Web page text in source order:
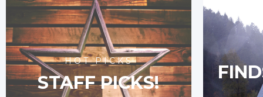
HOT PICKS
STAFF PICKS!